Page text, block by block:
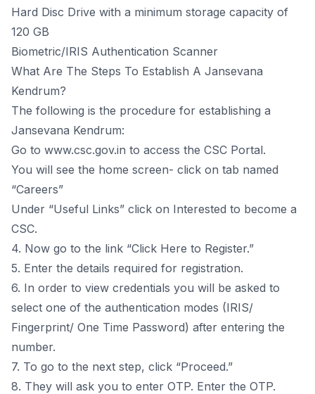
Hard Disc Drive with a minimum storage capacity of
120 GB
Biometric/IRIS Authentication Scanner
What Are The Steps To Establish A Jansevana
Kendrum?
The following is the procedure for establishing a
Jansevana Kendrum:
Go to www.csc.gov.in to access the CSC Portal.
You will see the home screen- click on tab named
“Careers”
Under “Useful Links” click on Interested to become a
CSC.
4. Now go to the link “Click Here to Register.”
5. Enter the details required for registration.
6. In order to view credentials you will be asked to
select one of the authentication modes (IRIS/
Fingerprint/ One Time Password) after entering the
number.
7. To go to the next step, click “Proceed.”
8. They will ask you to enter OTP. Enter the OTP.